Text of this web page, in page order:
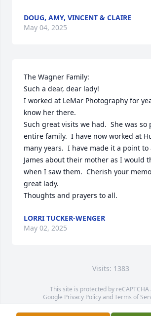
DOUG, AMY, VINCENT & CLAIRE
May 04, 2025
The Wagner Family:
Such a dear, dear lady!
I worked at LeMar Photography for
know her there.
Such great visits we had.  She was
entire family.  I have now worked at
many years.  I have made it a point to
James about their mother as I would
when I saw them.  Cherish your
great lady.
Thoughts and prayers to all.
LORRI TUCKER-WENGER
May 02, 2025
Visits: 1383
This site is protected by reCAPTCHA
Google Privacy PolicyandTerms of
Service map data ©OpenStreetMap